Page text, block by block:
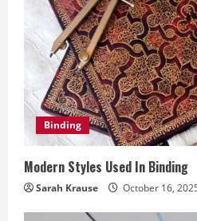
e
a
d
i
n
g
Binding
Modern Styles Used In Binding
Sarah Krause October 16,